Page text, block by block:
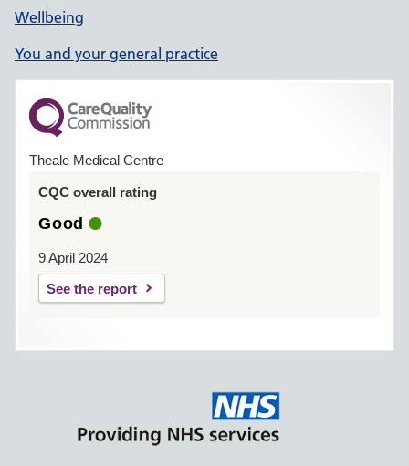
Date passphrase sent
Level of record access
enabled
Prospective
Retrospective
Wellbeing
You and your general practice
Theale Medical Centre
CQC overall rating
Good
9 April 2024
See the report